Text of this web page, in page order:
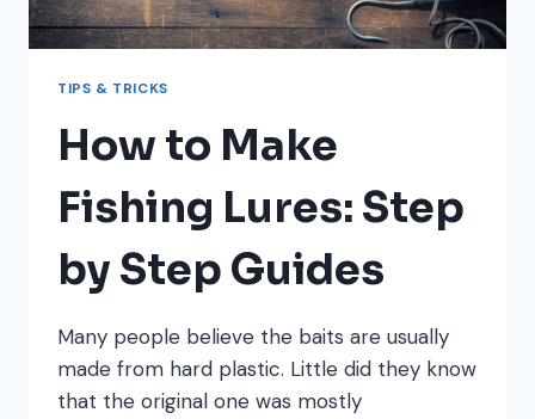
TIPS & TRICKS
How to Make
Fishing Lures: Step
by Step Guides
Many people believe the baits are usually
made from hard plastic. Little did they know
that the original one was mostly